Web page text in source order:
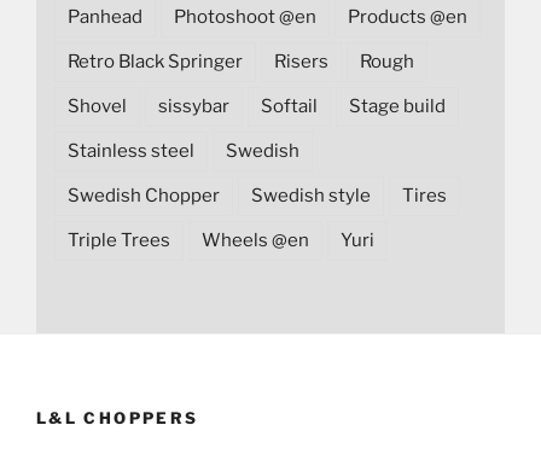
Panhead Photoshoot @en Products @en
Retro Black Springer Risers Rough
Shovel sissybar Softail Stage build
Stainless steel Swedish
Swedish Chopper Swedish style Tires
Triple Trees Wheels @en Yuri
L&L CHOPPERS